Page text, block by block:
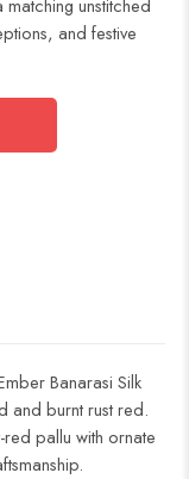
unstitched
and festive
Banarasi Silk
and burnt rust red.
pallu with ornate